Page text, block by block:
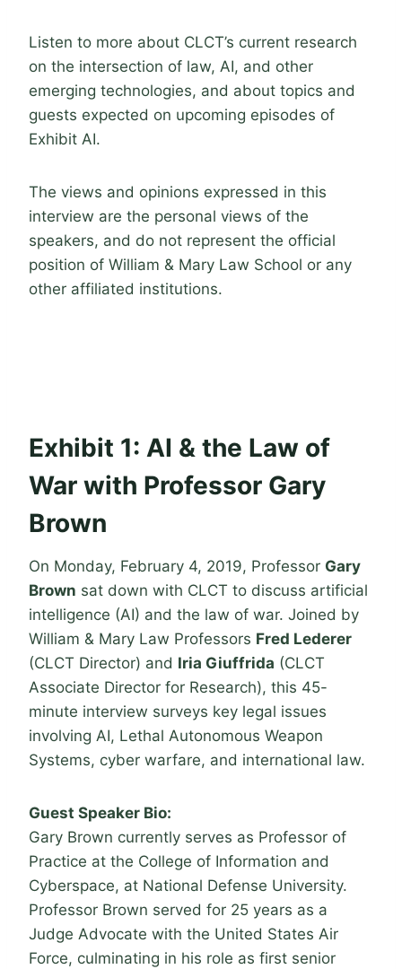
Listen to more about CLCT’s current research
on the intersection of law, AI, and other
emerging technologies, and about topics and
guests expected on upcoming episodes of
Exhibit AI.
The views and opinions expressed in this
interview are the personal views of the
speakers, and do not represent the official
position of William & Mary Law School or any
other affiliated institutions.
Exhibit 1: AI & the Law of
War with Professor Gary
Brown
On Monday, February 4, 2019, Professor Gary
Brown sat down with CLCT to discuss artificial
intelligence (AI) and the law of war. Joined by
William & Mary Law Professors Fred Lederer
(CLCT Director) and Iria Giuffrida (CLCT
Associate Director for Research), this 45-
minute interview surveys key legal issues
involving AI, Lethal Autonomous Weapon
Systems, cyber warfare, and international law.
Guest Speaker Bio:
Gary Brown currently serves as Professor of
Practice at the College of Information and
Cyberspace, at National Defense University.
Professor Brown served for 25 years as a
Judge Advocate with the United States Air
Force, culminating in his role as first senior